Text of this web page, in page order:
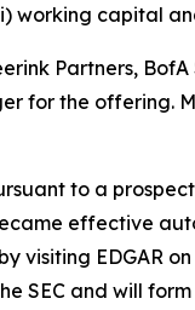
working capital
Partners,
for the offering.
to a
effective
visiting EDGAR
SEC and will